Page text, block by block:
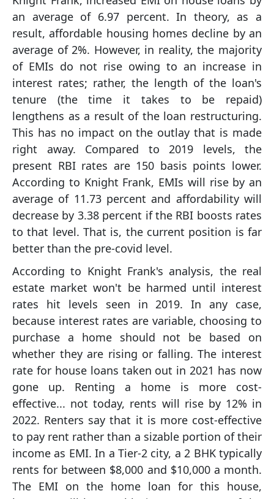
an average of 6.97 percent. In theory, as a
result, affordable housing homes decline by an
average of 2%. However, in reality, the majority
of EMIs do not rise owing to an increase in
interest rates; rather, the length of the loan's
tenure (the time it takes to be repaid)
lengthens as a result of the loan restructuring.
This has no impact on the outlay that is made
right away. Compared to 2019 levels, the
present RBI rates are 150 basis points lower.
According to Knight Frank, EMIs will rise by an
average of 11.73 percent and affordability will
decrease by 3.38 percent if the RBI boosts rates
to that level. That is, the current position is far
better than the pre-covid level.
According to Knight Frank's analysis, the real
estate market won't be harmed until interest
rates hit levels seen in 2019. In any case,
because interest rates are variable, choosing to
purchase a home should not be based on
whether they are rising or falling. The interest
rate for house loans taken out in 2021 has now
gone up. Renting a home is more cost-
effective... not today, rents will rise by 12% in
2022. Renters say that it is more cost-effective
to pay rent rather than a sizable portion of their
income as EMI. In a Tier-2 city, a 2 BHK typically
rents for between $8,000 and $10,000 a month.
The EMI on the home loan for this house,